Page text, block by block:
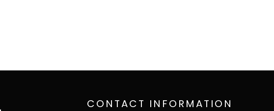
CONTACT INFORMATION